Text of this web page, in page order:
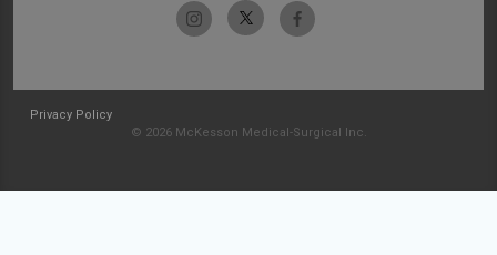
Privacy Policy
© 2026 McKesson Medical-Surgical Inc.